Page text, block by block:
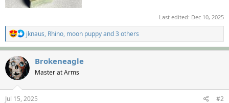
Last edited: Dec 10, 2025
R
e
a
c
t
i
n
s
jknaus, Rhino, moon puppyand 3 others
Brokeneagle
Master at Arms
Jul 15, 2025 #2